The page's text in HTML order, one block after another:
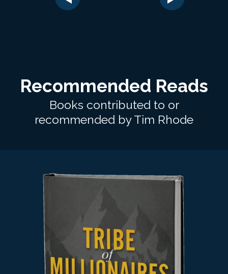
Recommended Reads
Books contributed to or
recommended by Tim Rhode